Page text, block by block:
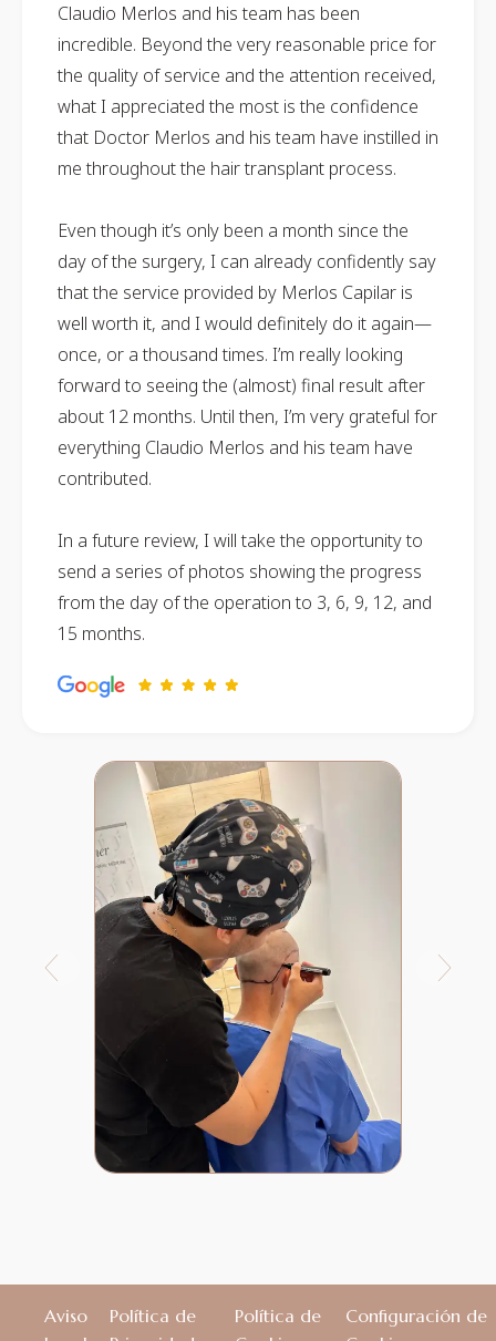
Claudio Merlos and his team has been
incredible. Beyond the very reasonable price for
the quality of service and the attention received,
what I appreciated the most is the confidence
that Doctor Merlos and his team have instilled in
me throughout the hair transplant process.
Even though it’s only been a month since the
day of the surgery, I can already confidently say
that the service provided by Merlos Capilar is
well worth it, and I would definitely do it again—
once, or a thousand times. I’m really looking
forward to seeing the (almost) final result after
about 12 months. Until then, I’m very grateful for
everything Claudio Merlos and his team have
contributed.
In a future review, I will take the opportunity to
send a series of photos showing the progress
from the day of the operation to 3, 6, 9, 12, and
15 months.
Aviso
Política de
Política de
Configuración de